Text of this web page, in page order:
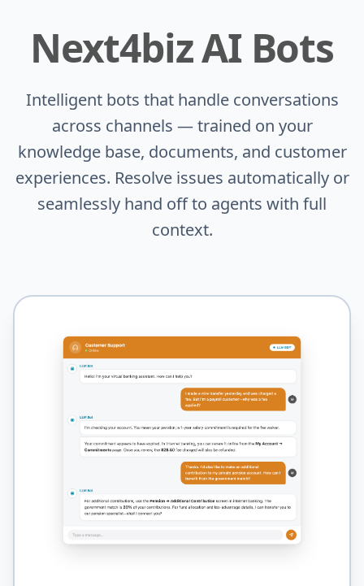
Next4biz AI Bots
Intelligent bots that handle conversations
across channels — trained on your
knowledge base, documents, and customer
experiences. Resolve issues automatically or
seamlessly hand off to agents with full
context.